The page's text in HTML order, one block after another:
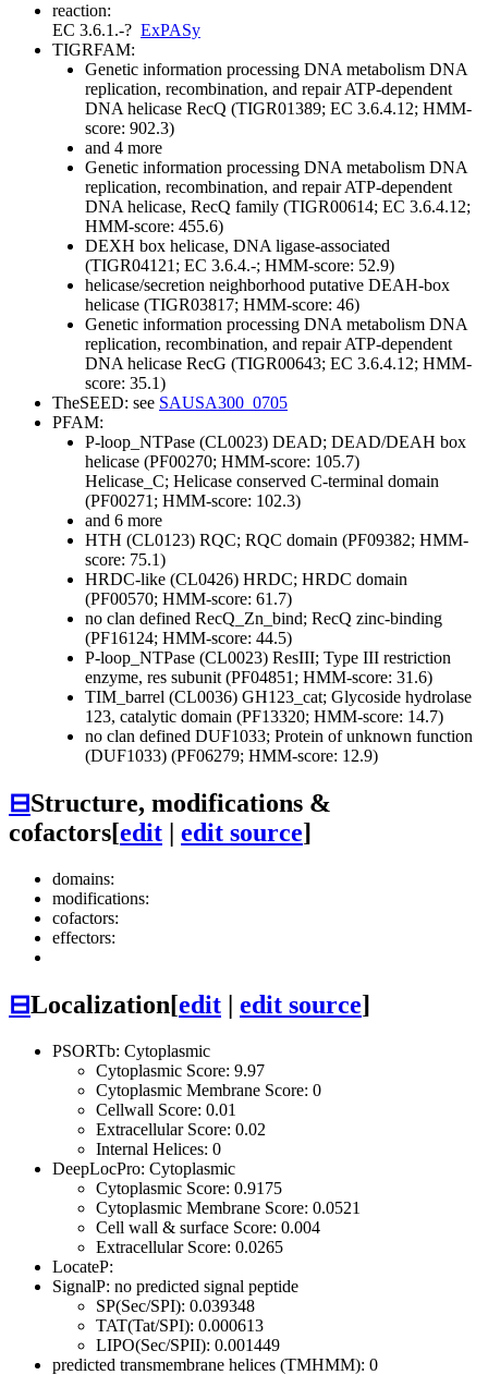
reaction:
EC 3.6.1.-? ExPASy
TIGRFAM:
Genetic information processing DNA metabolism DNA
replication, recombination, and repairATP-dependent
DNA helicase RecQ (TIGR01389; EC 3.6.4.12; HMM-
score: 902.3)
and 4 more
Genetic information processing DNA metabolism DNA
replication, recombination, and repairATP-dependent
DNA helicase, RecQ family (TIGR00614; EC 3.6.4.12;
HMM-score: 455.6)
DEXH box helicase, DNA ligase-associated
(TIGR04121; EC 3.6.4.-; HMM-score: 52.9)
helicase/secretion neighborhood putative DEAH-box
helicase (TIGR03817; HMM-score: 46)
Genetic information processing DNA metabolism DNA
replication, recombination, and repairATP-dependent
DNA helicase RecG (TIGR00643; EC 3.6.4.12; HMM-
score: 35.1)
TheSEED: see SAUSA300_0705
PFAM:
P-loop_NTPase (CL0023) DEAD; DEAD/DEAH box
helicase (PF00270; HMM-score: 105.7)
Helicase_C; Helicase conserved C-terminal domain
(PF00271; HMM-score: 102.3)
and 6 more
HTH (CL0123) RQC; RQC domain (PF09382; HMM-
score: 75.1)
HRDC-like (CL0426) HRDC; HRDC domain
(PF00570; HMM-score: 61.7)
no clan defined RecQ_Zn_bind; RecQ zinc-binding
(PF16124; HMM-score: 44.5)
P-loop_NTPase (CL0023) ResIII; Type III restriction
enzyme, res subunit (PF04851; HMM-score: 31.6)
TIM_barrel (CL0036) GH123_cat; Glycoside hydrolase
123, catalytic domain (PF13320; HMM-score: 14.7)
no clan defined DUF1033; Protein of unknown function
(DUF1033) (PF06279; HMM-score: 12.9)
⊟Structure, modifications &
cofactors[edit | edit source]
domains:
modifications:
cofactors:
effectors:
⊟Localization[edit | edit source]
PSORTb: Cytoplasmic
Cytoplasmic Score: 9.97
Cytoplasmic Membrane Score: 0
Cellwall Score: 0.01
Extracellular Score: 0.02
Internal Helices: 0
DeepLocPro: Cytoplasmic
Cytoplasmic Score: 0.9175
Cytoplasmic Membrane Score: 0.0521
Cell wall & surface Score: 0.004
Extracellular Score: 0.0265
LocateP:
SignalP: no predicted signal peptide
SP(Sec/SPI): 0.039348
TAT(Tat/SPI): 0.000613
LIPO(Sec/SPII): 0.001449
predicted transmembrane helices (TMHMM): 0